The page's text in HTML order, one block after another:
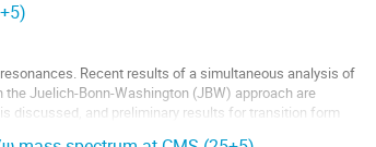
Recent results of a simultaneous analysis of
Juelich-Bonn-Washington (JBW) approach are
discussed, and preliminary results for transition form